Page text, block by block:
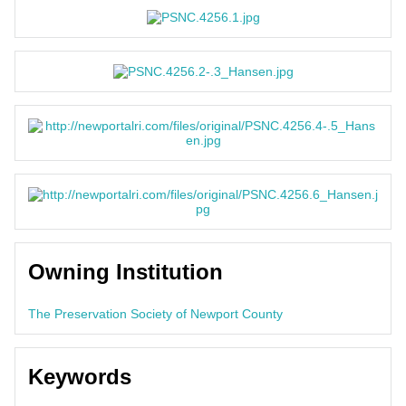
Owning Institution
The Preservation Society of Newport County
Keywords